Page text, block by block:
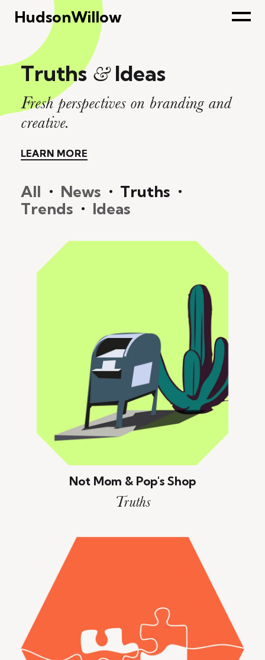
HudsonWillow
Truths&Ideas
Fresh perspectives on branding and
creative.
LEARN MORE
LEARN MORE
All • News • Truths •
Trends • Ideas
Not Mom & Pop's Shop
Truths